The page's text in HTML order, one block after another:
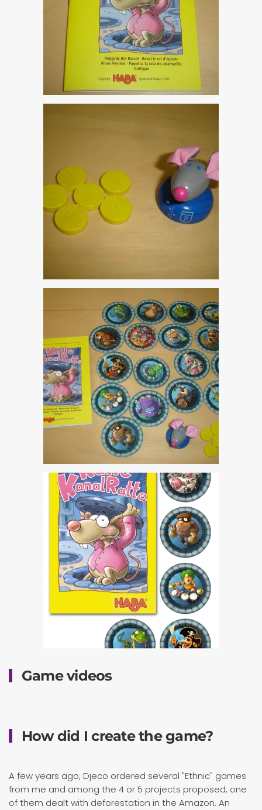
Game videos
How did I create the game?
A few years ago, Djeco ordered several "Ethnic" games
from me and among the 4 or 5 projects proposed, one
of them dealt with deforestation in the Amazon. An